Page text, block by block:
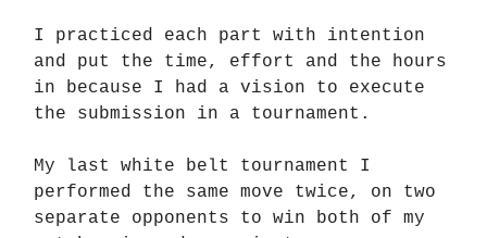
I practiced each part with intention
and put the time, effort and the hours
in because I had a vision to execute
the submission in a tournament.
My last white belt tournament I
performed the same move twice, on two
separate opponents to win both of my